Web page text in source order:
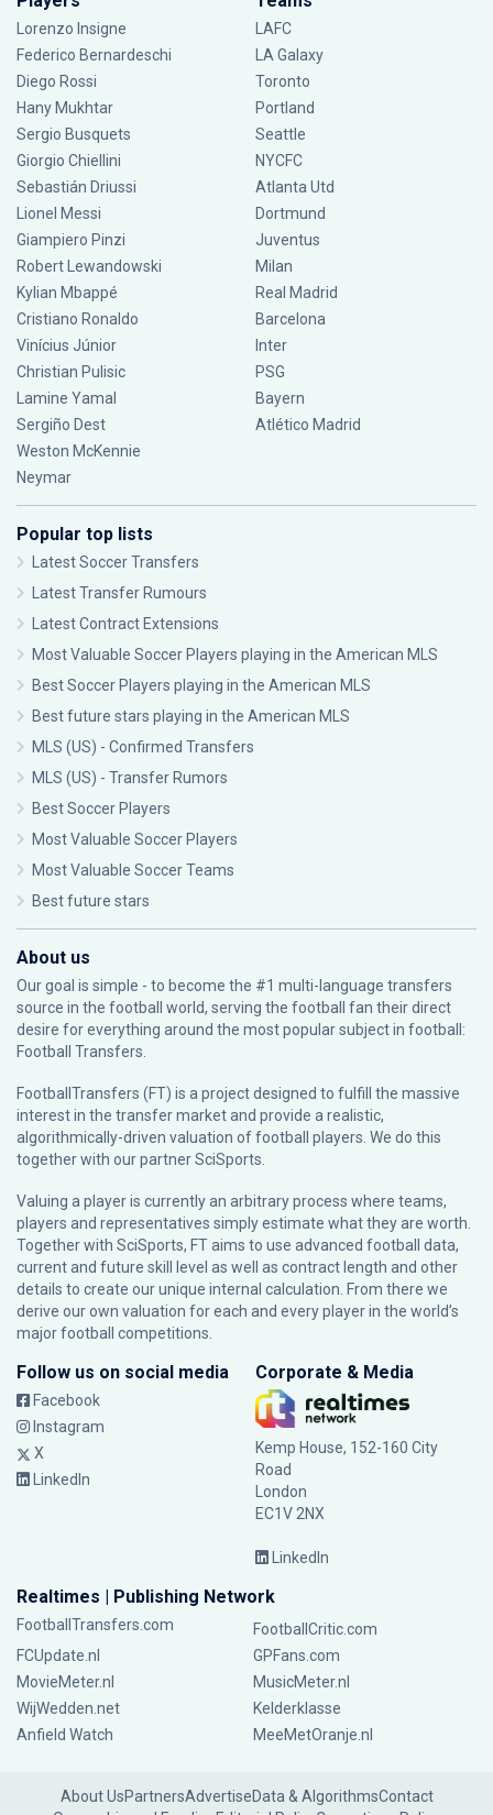
Lorenzo Insigne
Federico Bernardeschi
Diego Rossi
Hany Mukhtar
Sergio Busquets
Giorgio Chiellini
Sebastián Driussi
Lionel Messi
Giampiero Pinzi
Robert Lewandowski
Kylian Mbappé
Cristiano Ronaldo
Vinícius Júnior
Christian Pulisic
Lamine Yamal
Sergiño Dest
Weston McKennie
Neymar
LAFC
LA Galaxy
Toronto
Portland
Seattle
NYCFC
Atlanta Utd
Dortmund
Juventus
Milan
Real Madrid
Barcelona
Inter
PSG
Bayern
Atlético Madrid
Popular top lists
Latest Soccer Transfers
Latest Transfer Rumours
Latest Contract Extensions
Most Valuable Soccer Players playing in the American MLS
Best Soccer Players playing in the American MLS
Best future stars playing in the American MLS
MLS (US) - Confirmed Transfers
MLS (US) - Transfer Rumors
Best Soccer Players
Most Valuable Soccer Players
Most Valuable Soccer Teams
Best future stars
About us
Our goal is simple - to become the #1 multi-language transfers
source in the football world, serving the football fan their direct
desire for everything around the most popular subject in football:
Football Transfers.
FootballTransfers (FT) is a project designed to fulfill the massive
interest in the transfer market and provide a realistic,
algorithmically-driven valuation of football players. We do this
together with our partnerSciSports
Valuing a player is currently an arbitrary process where teams,
players and representatives simply estimate what they are worth.
Together with SciSports, FT aims to use advanced football data,
current and future skill level as well as contract length and other
details to create our unique internal calculation. From there we
derive our own valuation for each and every player in the world’s
major football competitions.
Follow us on social media
Facebook
Instagram
X
LinkedIn
Corporate & Media
Kemp House, 152-160 City
Road
London
EC1V 2NX
LinkedIn
Realtimes | Publishing Network
FootballTransfers.com
FootballCritic.com
FCUpdate.nl
GPFans.com
MovieMeter.nl
MusicMeter.nl
WijWedden.net
Kelderklasse
Anfield Watch
MeeMetOranje.nl
About UsPartnersAdvertiseData & AlgorithmsContact